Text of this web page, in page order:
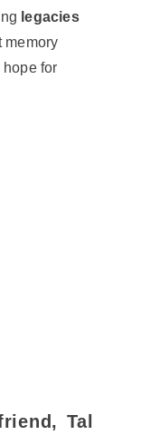
legacies
memory
for
Tal